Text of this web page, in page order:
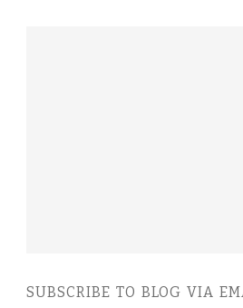
SUBSCRIBE TO BLOG VIA